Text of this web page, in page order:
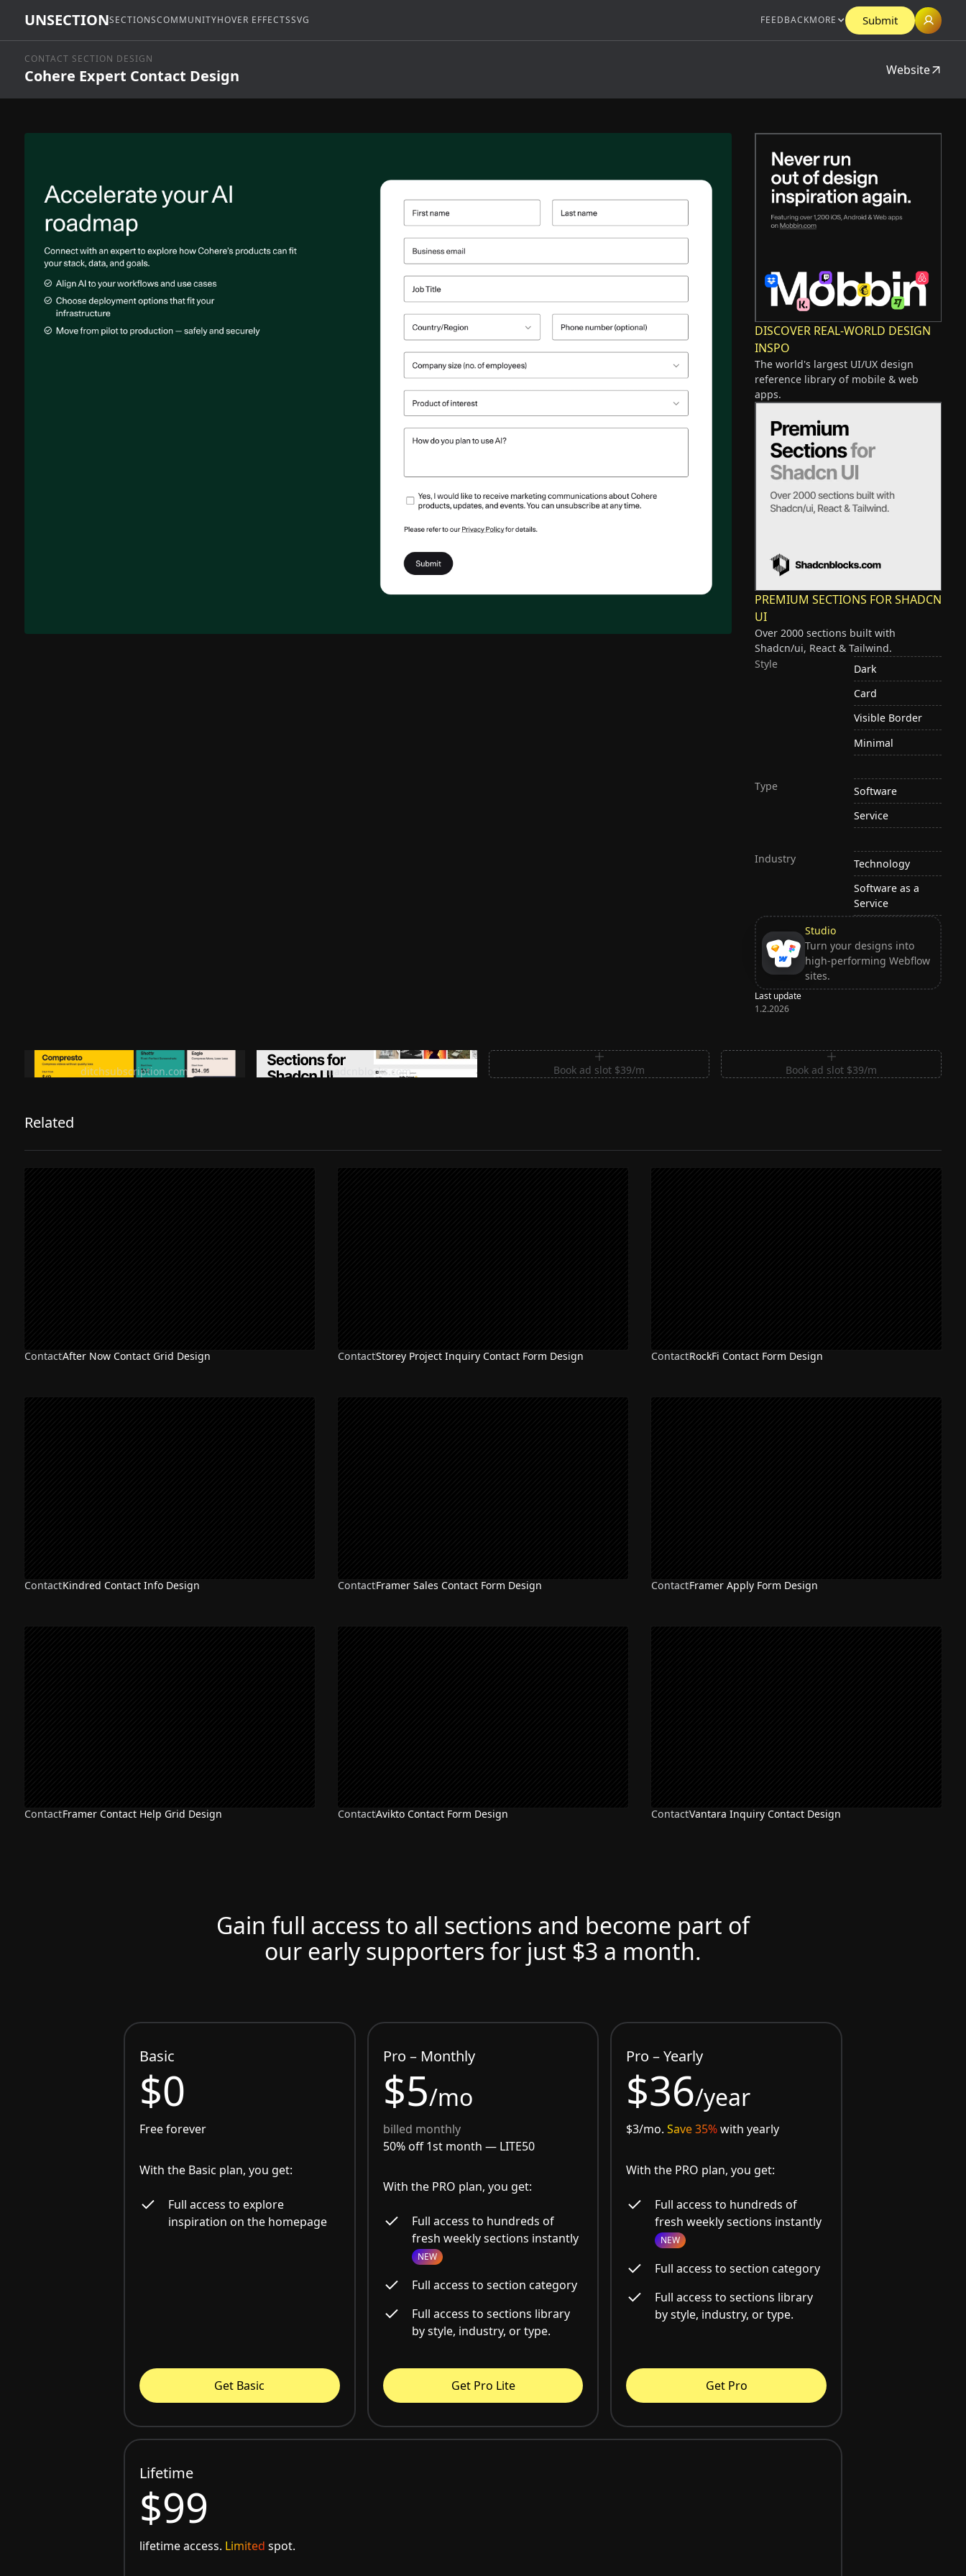
UNSECTIONSECTIONSCOMMUNITYHOVER EFFECTSSVG FEEDBACKMORE Submit
CONTACT SECTION DESIGN
Cohere Expert Contact Design Website
DISCOVER REAL-WORLD DESIGN
INSPO
The world's largest UI/UX design
reference library of mobile & web
apps.
PREMIUM SECTIONS FOR SHADCN
UI
Over 2000 sections built with
Shadcn/ui, React & Tailwind.
Style
Dark
Card
Visible Border
Minimal
Type
Software
Service
Industry
Technology
Software as a
Service
Studio
Turn your designs into
high-performing Webflow
sites.
Last update
1.2.2026
Ditch subscription, buy tools once
ditchsubscription.com
Premium Sections for Shadcn UI
shadcnblocks.com
Book ad slot $39/m Book ad slot $39/m
Related
ContactAfter Now Contact Grid Design ContactStorey Project Inquiry Contact Form Design ContactRockFi Contact Form Design
ContactKindred Contact Info Design ContactFramer Sales Contact Form Design ContactFramer Apply Form Design
ContactFramer Contact Help Grid Design ContactAvikto Contact Form Design ContactVantara Inquiry Contact Design
Gain full access to all sections and become part of
our early supporters for just $3 a month.
Basic
$0
Free forever
With the Basic plan, you get:
Full access to explore
inspiration on the homepage
Get Basic
Pro – Monthly
$5/mo
billed monthly
50% off 1st month — LITE50
With the PRO plan, you get:
Full access to hundreds of
fresh weekly sections instantly
NEW
Full access to section category
Full access to sections library
by style, industry, or type.
Get Pro Lite
Pro – Yearly
$36/year
$3/mo.Save 35%with yearly
With the PRO plan, you get:
Full access to hundreds of
fresh weekly sections instantly
NEW
Full access to section category
Full access to sections library
by style, industry, or type.
Get Pro
Lifetime
$99
lifetime access. Limited spot.